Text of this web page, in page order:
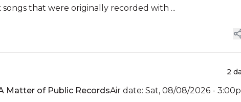
that were originally recorded with ...
2
Matter of Public RecordsAir date: Sat, 08/08/2026 -